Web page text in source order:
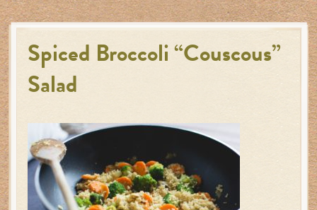
Spiced Broccoli “Couscous”
Salad